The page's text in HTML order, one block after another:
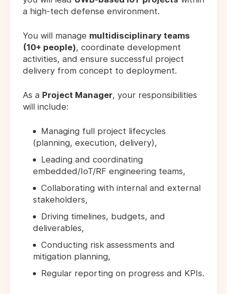
a high-tech defense environment.
You will manage multidisciplinary teams
(10+ people), coordinate development
activities, and ensure successful project
delivery from concept to deployment.
As a Project Manager, your responsibilities
will include:
Managing full project lifecycles
(planning, execution, delivery),
Leading and coordinating
embedded/IoT/RF engineering teams,
Collaborating with internal and external
stakeholders,
Driving timelines, budgets, and
deliverables,
Conducting risk assessments and
mitigation planning,
Regular reporting on progress and KPIs.